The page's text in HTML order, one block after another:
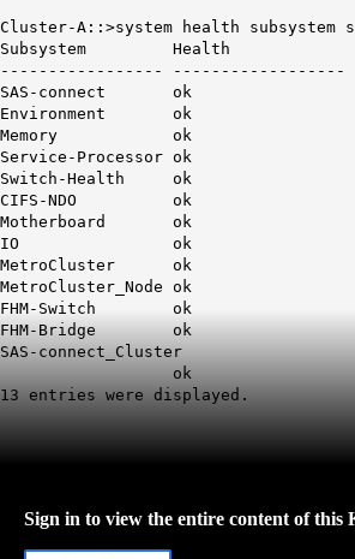
Cluster-A::>system health subsystem
Subsystem Health
----------------- ------------------
SAS-connect ok
Environment ok
Memory ok
Service-Processor ok
Switch-Health ok
CIFS-NDO ok
Motherboard ok
IO ok
MetroCluster ok
MetroCluster_Node ok
FHM-Switch ok
FHM-Bridge ok
SAS-connect_Cluster
ok
13 entries were displayed.
Sign in to view the entire content of this